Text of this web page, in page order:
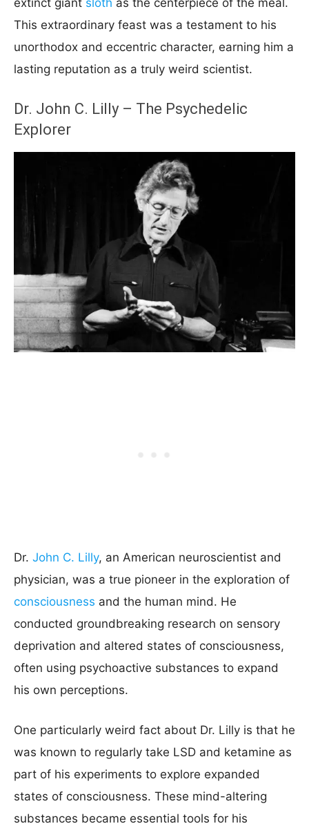
extinct giant sloth as the centerpiece of the meal.
This extraordinary feast was a testament to his
unorthodox and eccentric character, earning him a
lasting reputation as a truly weird scientist.
Dr. John C. Lilly – The Psychedelic
Explorer
Dr. John C. Lilly, an American neuroscientist and
physician, was a true pioneer in the exploration of
consciousness and the human mind. He
conducted groundbreaking research on sensory
deprivation and altered states of consciousness,
often using psychoactive substances to expand
his own perceptions.
One particularly weird fact about Dr. Lilly is that he
was known to regularly take LSD and ketamine as
part of his experiments to explore expanded
states of consciousness. These mind-altering
substances became essential tools for his